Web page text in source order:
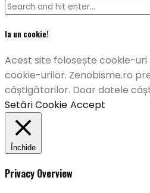
Ia un cookie!
Acest site folosește cookie-uri
cookie-urilor. Zenobisme.ro
câștigătorilor. Doar datele
Setări Cookie Accept
Închide
Privacy Overview